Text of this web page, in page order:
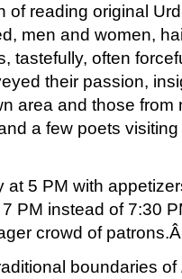
of reading original
men and women,
tastefully, often
their passion,
area and those from
a few poets
5 PM with
PM instead of 7:30
crowd of
boundaries of